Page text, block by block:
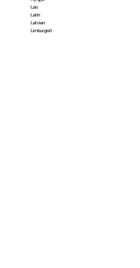
Lao
Latin
Latvian
Limburgish